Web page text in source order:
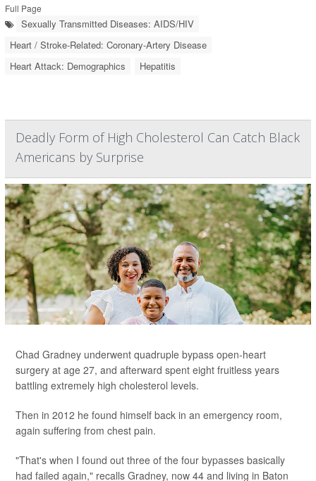
Full Page
Sexually Transmitted Diseases: AIDS/HIV
Heart / Stroke-Related: Coronary-Artery Disease
Heart Attack: Demographics
Hepatitis
Deadly Form of High Cholesterol Can Catch Black
Americans by Surprise
Chad Gradney underwent quadruple bypass open-heart
surgery at age 27, and afterward spent eight fruitless years
battling extremely high cholesterol levels.
Then in 2012 he found himself back in an emergency room,
again suffering from chest pain.
"That's when I found out three of the four bypasses basically
had failed again," recalls Gradney, now 44 and living in Baton